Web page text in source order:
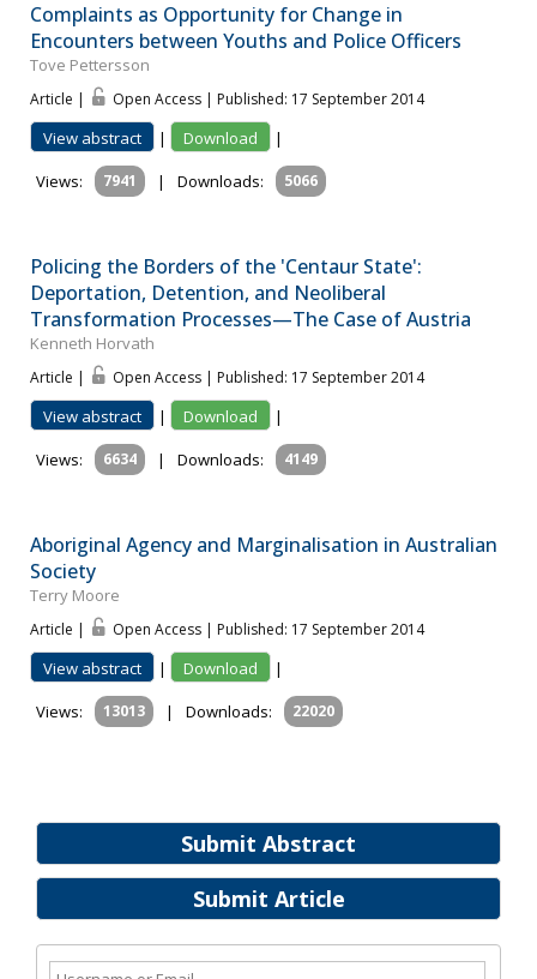
Submit Abstract
Submit Article
Complaints as Opportunity for Change in
Encounters between Youths and Police Officers
Tove Pettersson
Article | Open Access | Published: 17 September 2014
View abstract | Download
|
Views:
7941 | Downloads: 5066
Policing the Borders of the 'Centaur State':
Deportation, Detention, and Neoliberal
Transformation Processes—The Case of Austria
Kenneth Horvath
Article | Open Access | Published: 17 September 2014
View abstract | Download
|
Views:
6634 | Downloads: 4149
Aboriginal Agency and Marginalisation in Australian
Society
Terry Moore
Article | Open Access | Published: 17 September 2014
View abstract | Download
|
Views:
13013 | Downloads: 22020